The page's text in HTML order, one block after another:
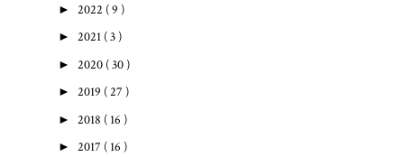
► 2022 ( 9 )
► 2021 ( 3 )
► 2020 ( 30 )
► 2019 ( 27 )
► 2018 ( 16 )
► 2017 ( 16 )